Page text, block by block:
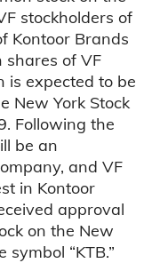
stockholders of
Kontoor Brands
shares of VF
is expected to be
New York Stock
Following the
be an
and VF
in Kontoor
approval
on the New
“KTB.”